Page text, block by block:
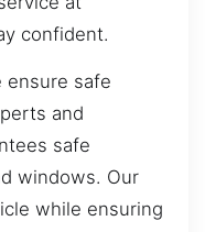
confident.
ensure safe
and
safe
windows. Our
while ensuring